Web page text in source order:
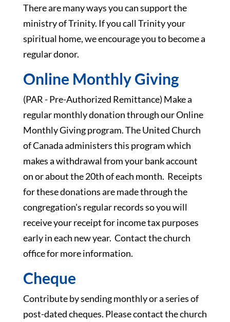
There are many ways you can support the
ministry of Trinity. If you call Trinity your
spiritual home, we encourage you to become a
regular donor.
Online Monthly Giving
(PAR - Pre-Authorized Remittance) Make a
regular monthly donation through our Online
Monthly Giving program. The United Church
of Canada administers this program which
makes a withdrawal from your bank account
on or about the 20th of each month. Receipts
for these donations are made through the
congregation's regular records so you will
receive your receipt for income tax purposes
early in each new year. Contact the church
office for more information.
Cheque
Contribute by sending monthly or a series of
post-dated cheques. Please contact the church